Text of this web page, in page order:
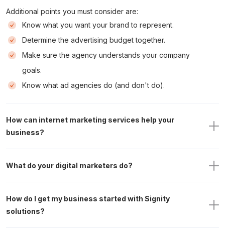
Additional points you must consider are:
Know what you want your brand to represent.
Determine the advertising budget together.
Make sure the agency understands your company
goals.
Know what ad agencies do (and don't do).
How can internet marketing services help your
business?
What do your digital marketers do?
How do I get my business started with Signity
solutions?